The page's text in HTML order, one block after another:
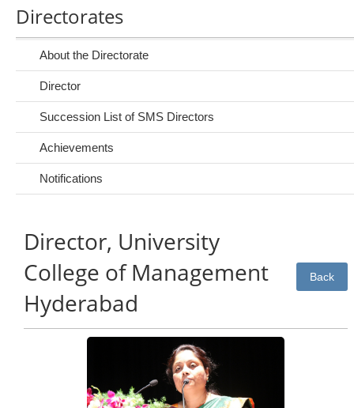
Directorates
About the Directorate
Director
Succession List of SMS Directors
Achievements
Notifications
Director, University
College of Management
Hyderabad
Back